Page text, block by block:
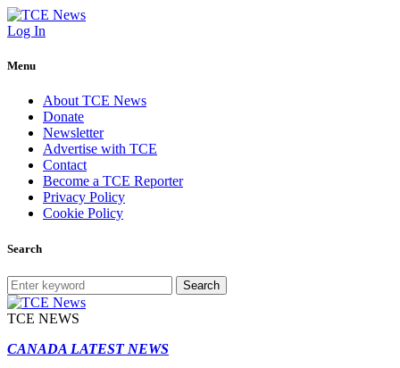
Log In
Menu
About TCE News
Donate
Newsletter
Advertise with TCE
Contact
Become a TCE Reporter
Privacy Policy
Cookie Policy
Search
Search
TCE NEWS
CANADA LATEST NEWS